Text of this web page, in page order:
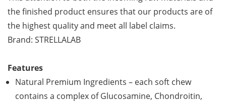
the finished product ensures that our products are of
the highest quality and meet all label claims.
Brand: STRELLALAB
Features
Natural Premium Ingredients – each soft chew
contains a complex of Glucosamine, Chondroitin,